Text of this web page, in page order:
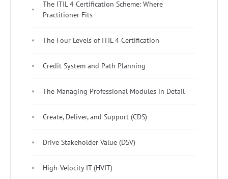
The ITIL 4 Certification Scheme: Where
Practitioner Fits
The Four Levels of ITIL 4 Certification
Credit System and Path Planning
The Managing Professional Modules in Detail
Create, Deliver, and Support (CDS)
Drive Stakeholder Value (DSV)
High-Velocity IT (HVIT)